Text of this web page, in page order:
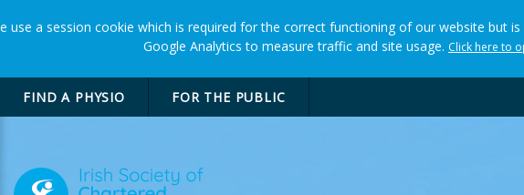
use a session cookie which is required for the correct functioning of our website but
Google Analytics to measure traffic and site usage. Click here to
FIND A PHYSIO FOR THE PUBLIC